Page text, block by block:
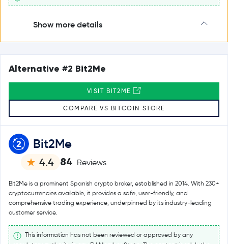
Show more details
Bit2Me
4.4 84 Reviews
Bit2Me is a prominent Spanish crypto broker, established in 2014. With 230+
cryptocurrencies available, it provides a safe, user-friendly, and
comprehensive trading experience, underpinned by its industry-leading
customer service.
This information has not been reviewed or approved by any
Alternative #2 Bit2Me
VISIT BIT2ME
COMPARE VS BITCOIN STORE